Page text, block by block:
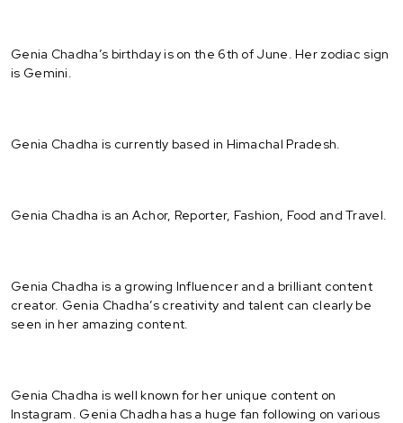
Genia Chadha’s birthday is on the 6th of June. Her zodiac sign
is Gemini.
Genia Chadha is currently based in Himachal Pradesh.
Genia Chadha is an Achor, Reporter, Fashion, Food and Travel.
Genia Chadha is a growing Influencer and a brilliant content
creator. Genia Chadha’s creativity and talent can clearly be
seen in her amazing content.
Genia Chadha is well known for her unique content on
Instagram. Genia Chadha has a huge fan following on various